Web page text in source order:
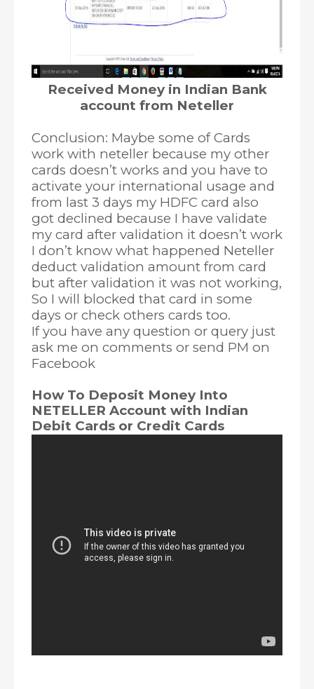
Received Money in Indian Bank
account from Neteller
Conclusion: Maybe some of Cards
work with neteller because my other
cards doesn’t works and you have to
activate your international usage and
from last 3 days my HDFC card also
got declined because I have validate
my card after validation it doesn’t work
I don’t know what happened Neteller
deduct validation amount from card
but after validation it was not working,
So I will blocked that card in some
days or check others cards too.
If you have any question or query just
ask me on comments or send PM on
Facebook
How To Deposit Money Into
NETELLER Account with Indian
Debit Cards or Credit Cards